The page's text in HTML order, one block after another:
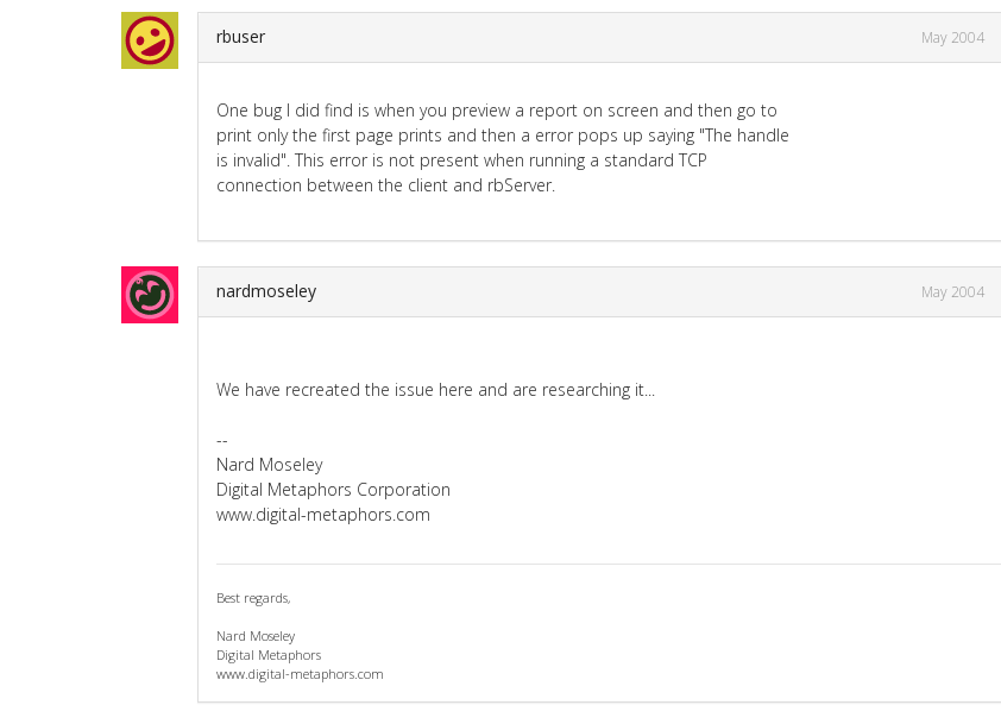
rbuser May 2004
One bug I did find is when you preview a report on screen and then go to
print only the first page prints and then a error pops up saying "The handle
is invalid". This error is not present when running a standard TCP
connection between the client and rbServer.
nardmoseley May 2004
We have recreated the issue here and are researching it...
--
Nard Moseley
Digital Metaphors Corporation
www.digital-metaphors.com
Best regards,
Nard Moseley
Digital Metaphors
www.digital-metaphors.com